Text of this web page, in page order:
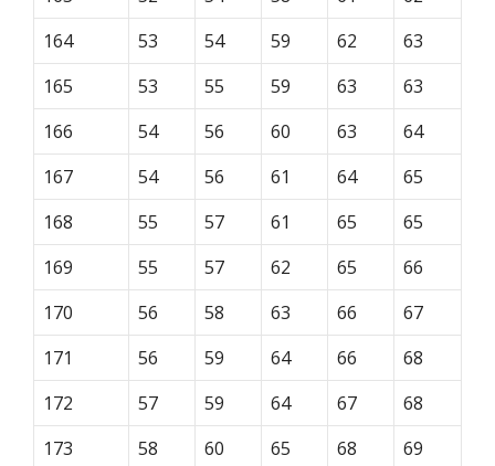
164
53 54 59 62
63
165
53 55 59 63
63
166
54 56 60 63
64
167
54 56 61 64
65
168
55 57 61 65
65
169
55 57 62 65
66
170
56 58 63 66
67
171
56 59 64 66
68
172
57 59 64 67
68
173
58 60 65 68
69